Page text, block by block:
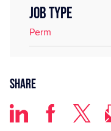
JOB TYPE
Perm
Share